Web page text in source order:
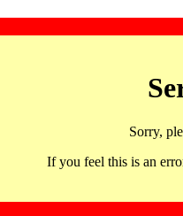
Sorry,
If you feel this is an